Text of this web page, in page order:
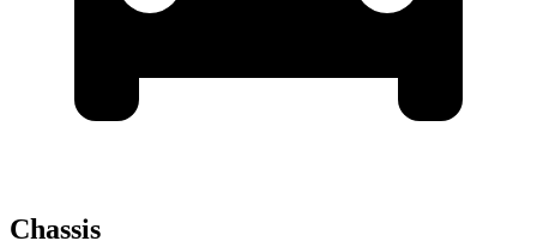
Chassis